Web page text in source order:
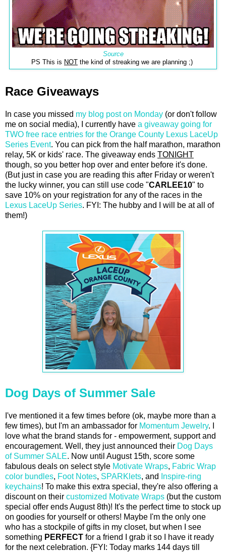
Source
PS This is NOT the kind of streaking we are planning ;)
Race Giveaways
In case you missed my blog post on Monday (or don't follow
me on social media), I currently have a giveaway going for
TWO free race entries for the Orange County Lexus LaceUp
Series Event. You can pick from the half marathon, marathon
relay, 5K or kids' race. The giveaway ends TONIGHT
though, so you better hop over and enter before it's done.
(But just in case you are reading this after Friday or weren't
the lucky winner, you can still use code "CARLEE10" to
save 10% on your registration for any of the races in the
Lexus LaceUp Series. FYI: The hubby and I will be at all of
them!)
Dog Days of Summer Sale
I've mentioned it a few times before (ok, maybe more than a
few times), but I'm an ambassador for Momentum Jewelry. I
love what the brand stands for - empowerment, support and
encouragement. Well, they just announced their Dog Days
of Summer SALE. Now until August 15th, score some
fabulous deals on select style Motivate Wraps, Fabric Wrap
color bundles, Foot Notes, SPARKlets, and
Inspire-ring
keychains! To make this extra special, they're also offering a
discount on their customized Motivate Wraps (but the custom
special offer ends August 8th)! It's the perfect time to stock up
on goodies for yourself or others! Maybe I'm the only one
who has a stockpile of gifts in my closet, but when I see
something PERFECT for a friend I grab it so I have it ready
for the next celebration. {FYI: Today marks 144 days till